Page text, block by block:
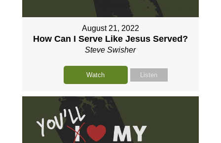
August 21, 2022
How Can I Serve Like Jesus Served?
Steve Swisher
Watch Listen